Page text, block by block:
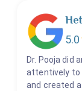
5.0
Dr. Pooja did
attentively to
and created